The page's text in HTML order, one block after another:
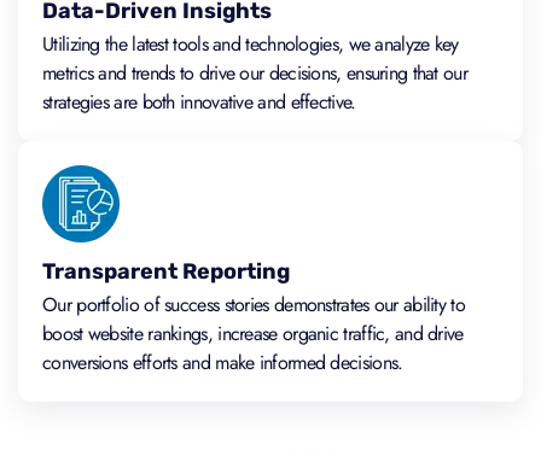
Data-Driven Insights
Utilizing the latest tools and technologies, we analyze key
metrics and trends to drive our decisions, ensuring that our
strategies are both innovative and effective.
Transparent Reporting
Our portfolio of success stories demonstrates our ability to
boost website rankings, increase organic traffic, and drive
conversions efforts and make informed decisions.